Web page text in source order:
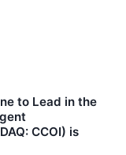
to Lead in the
CCOI) is